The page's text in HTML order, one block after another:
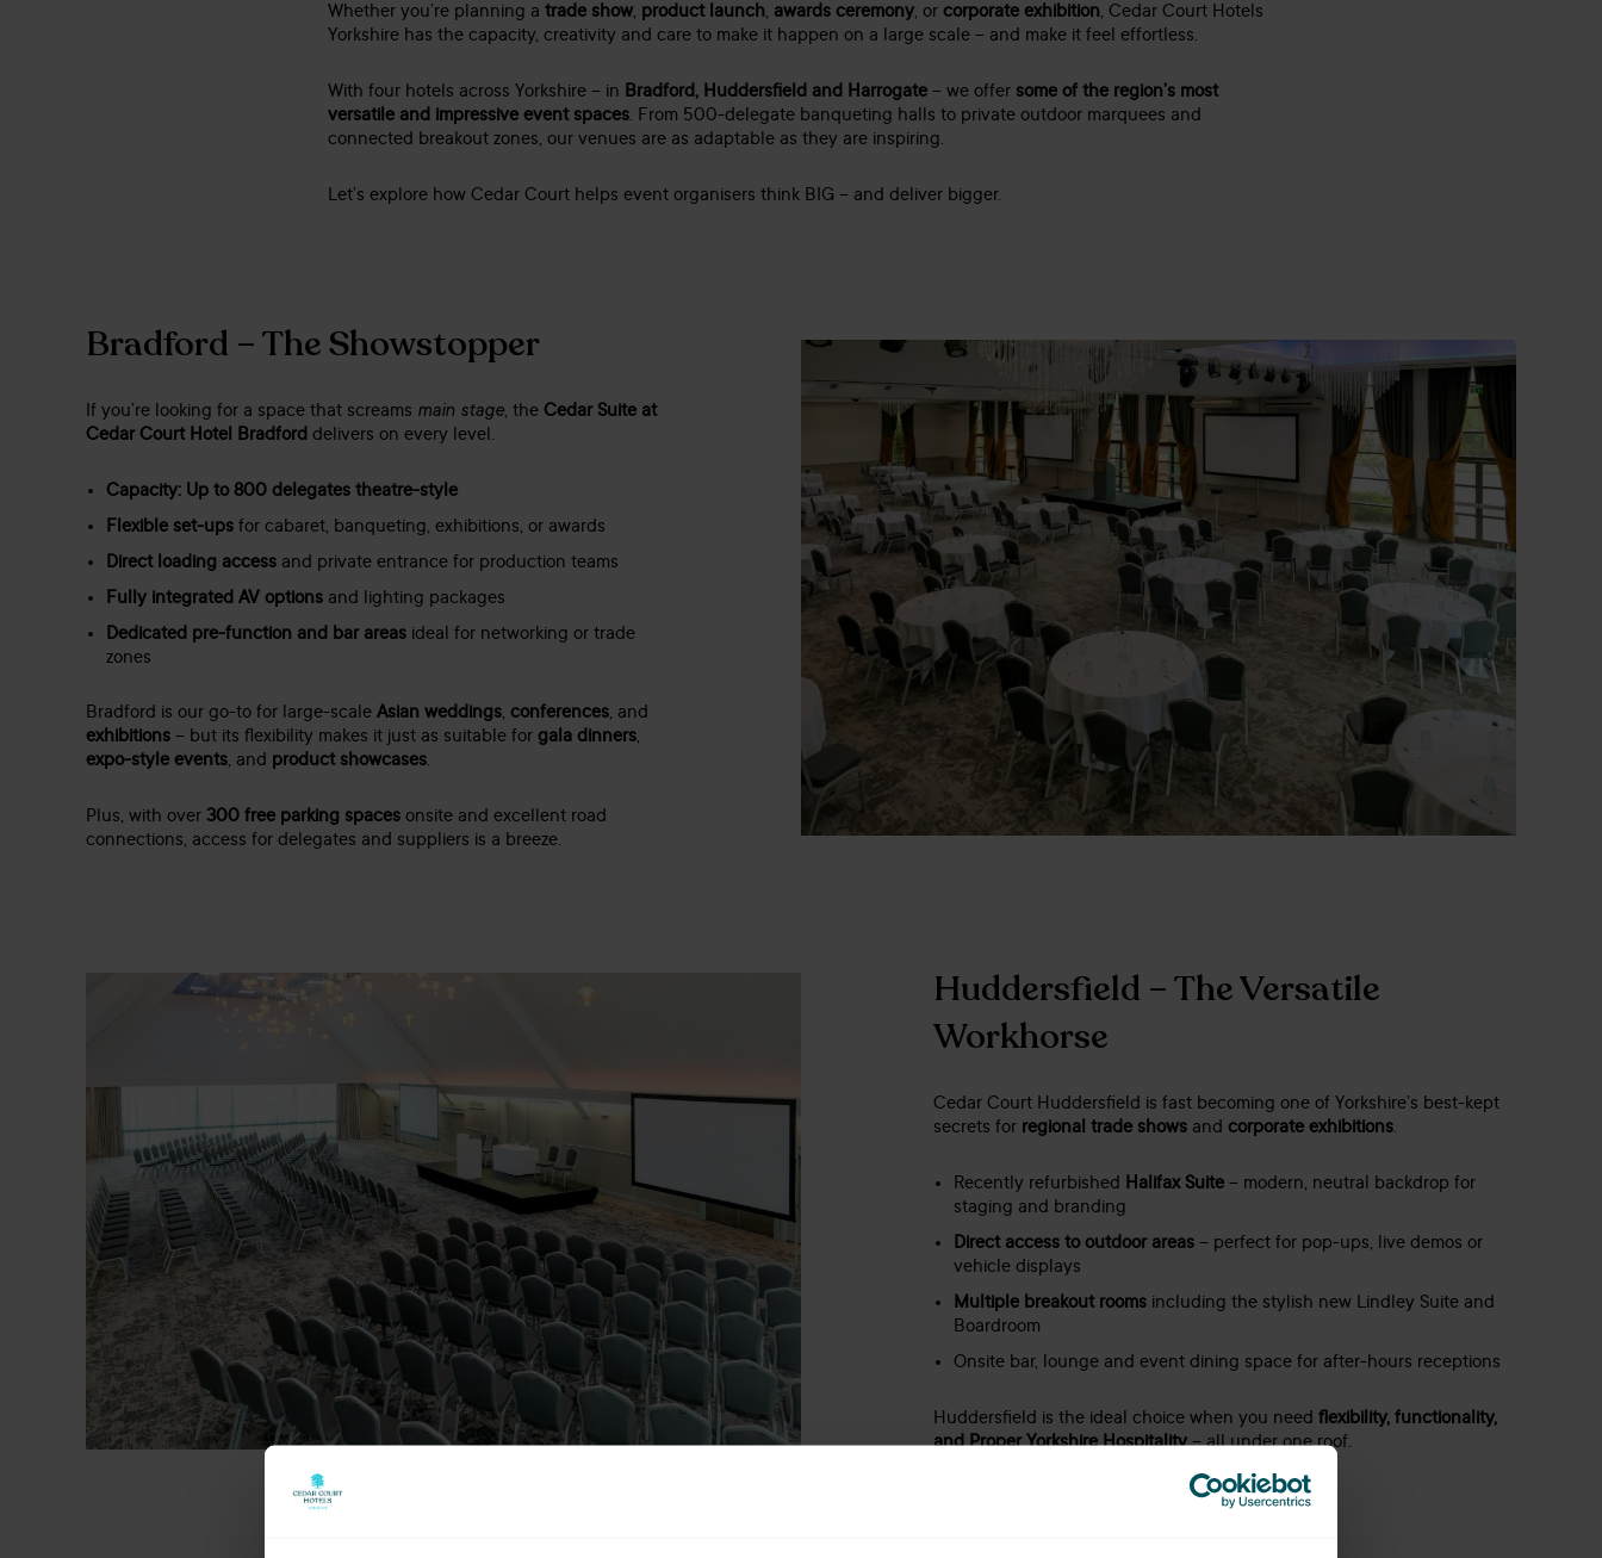
Whether you’re planning a trade show, product launch, awards ceremony, or corporate exhibition, Cedar Court Hotels
Yorkshire has the capacity, creativity and care to make it happen on a large scale – and make it feel effortless.
With four hotels across Yorkshire – in Bradford, Huddersfield and Harrogate – we offer some of the region’s most
versatile and impressive event spaces. From 500-delegate banqueting halls to private outdoor marquees and
connected breakout zones, our venues are as adaptable as they are inspiring.
Let’s explore how Cedar Court helps event organisers think BIG – and deliver bigger.
Bradford – The Showstopper
If you’re looking for a space that screams main stage, the Cedar Suite at
Cedar Court Hotel Bradford delivers on every level.
Capacity: Up to 800 delegates theatre-style
Flexible set-ups for cabaret, banqueting, exhibitions, or awards
Direct loading access and private entrance for production teams
Fully integrated AV options and lighting packages
Dedicated pre-function and bar areas ideal for networking or trade
zones
Bradford is our go-to for large-scale Asian weddings, conferences, and
exhibitions – but its flexibility makes it just as suitable for gala dinners,
expo-style events, and product showcases.
Plus, with over 300 free parking spaces onsite and excellent road
connections, access for delegates and suppliers is a breeze.
Huddersfield – The Versatile
Workhorse
Cedar Court Huddersfield is fast becoming one of Yorkshire’s best-kept
secrets for regional trade showsand corporate exhibitions.
Recently refurbished Halifax Suite– modern, neutral backdrop for
staging and branding
Direct access to outdoor areas– perfect for pop-ups, live demos or
vehicle displays
Multiple breakout roomsincluding the stylish new Lindley Suite and
Boardroom
Onsite bar, lounge and event dining space for after-hours receptions
Huddersfield is the ideal choice when you need flexibility, functionality,
and Proper Yorkshire Hospitality– all under one roof.